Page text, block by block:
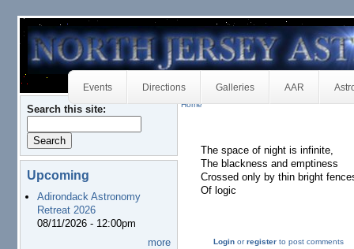
Events Directions Galleries AAR
Search this site:
Upcoming
Adirondack Astronomy
Retreat 2026
08/11/2026 - 12:00pm
more
Home
The space of night is infinite,
The blackness and emptiness
Crossed only by thin bright
Of logic
Login orregister to post comments